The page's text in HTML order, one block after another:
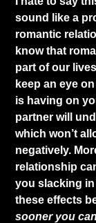
sound like a
romantic
know that
part of our
keep an eye
is having on
partner will
which won’t
negatively.
relationship
you slacking
these effects
sooner you